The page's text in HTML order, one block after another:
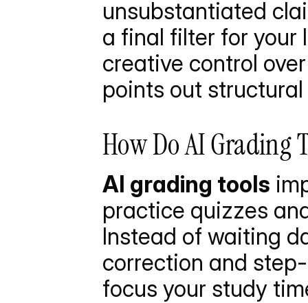
unsubstantiated
a final filter for your
creative control
points out
How Do AI Grading
AI grading tools
practice quizzes
Instead of waiting
correction and
focus your study